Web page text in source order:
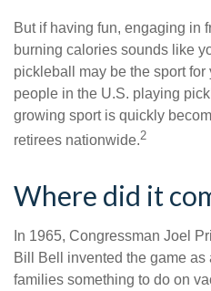
But if having fun, engaging in
burning calories sounds like
pickleball may be the sport
people in the U.S. playing
growing sport is quickly
retirees nationwide.2
Where did it
In 1965, Congressman Joel
Bill Bell invented the game as
families something to do on